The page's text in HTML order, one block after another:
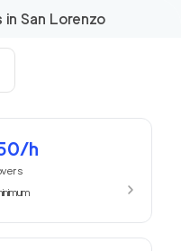
in San Lorenzo
/h